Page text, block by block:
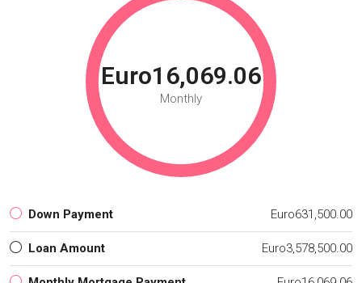
Euro16,069.06
Monthly
Down Payment Euro631,500.00
Loan Amount Euro3,578,500.00